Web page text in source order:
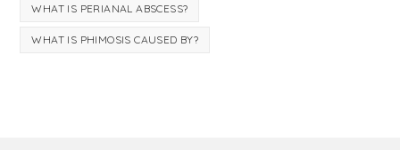
WHAT IS PERIANAL ABSCESS?
WHAT IS PHIMOSIS CAUSED BY?